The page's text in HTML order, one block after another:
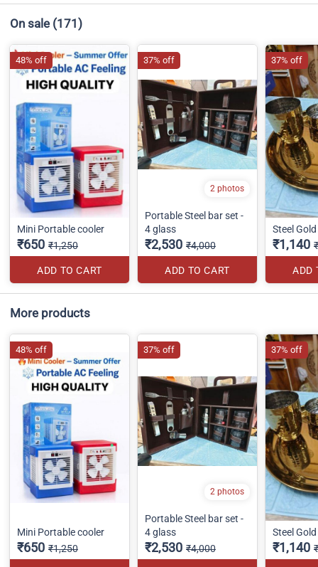
On sale (171)
Mini Portable cooler
₹650 ₹1,250
ADD TO CART
48% off
2 photos
Portable Steel bar set -
4 glass
₹2,530 ₹4,000
ADD TO CART
37% off
Steel
₹1,140
ADD
37% off
More products
Mini Portable cooler
₹650 ₹1,250
48% off
2 photos
Portable Steel bar set -
4 glass
₹2,530 ₹4,000
37% off
Steel
₹1,140
37% off